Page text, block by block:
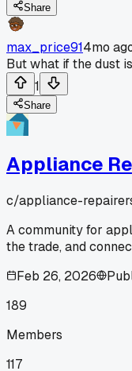
Share
max_price914mo
But what if the dust
1
Share
Appliance
c/appliance-
A community for
the trade, and
Feb 26, 2026
189
Members
117